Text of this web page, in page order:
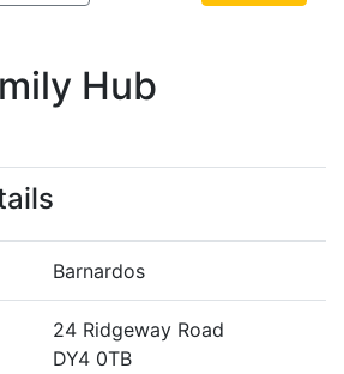
Hub
Barnardos
24 Ridgeway Road
DY4 0TB